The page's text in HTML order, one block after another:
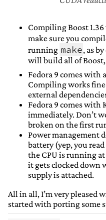
Compiling Boost
make sure you
running make, as
will build all of
Fedora 9 comes with
Compiling works fine
external
Fedora 9 comes with
immediately. Don’t
broken on the first
Power management
battery (yep, you
the CPU is running
it gets clocked down
supply is attached.
All in all, I’m very pleased
started with porting some